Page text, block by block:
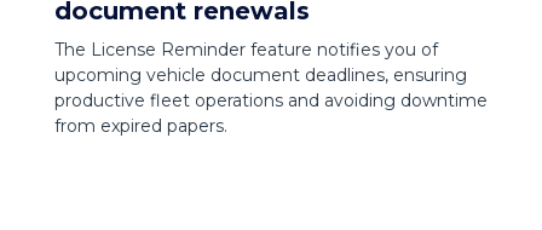
document renewals
The License Reminder feature notifies you of
upcoming vehicle document deadlines, ensuring
productive fleet operations and avoiding downtime
from expired papers.